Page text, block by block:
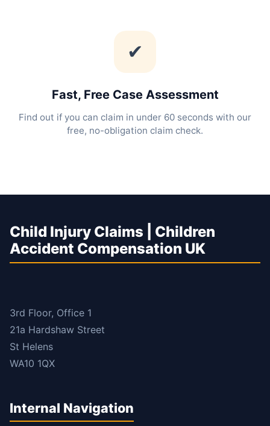
✔
Fast, Free Case Assessment
Find out if you can claim in under 60 seconds with our
free, no-obligation claim check.
Child Injury Claims | Children
Accident Compensation UK
3rd Floor, Office 1
21a Hardshaw Street
St Helens
WA10 1QX
Internal Navigation